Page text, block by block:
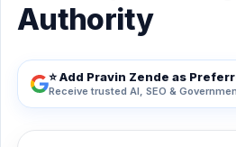
Authority
⭐ Add Pravin Zende as
Receive trusted AI, SEO &